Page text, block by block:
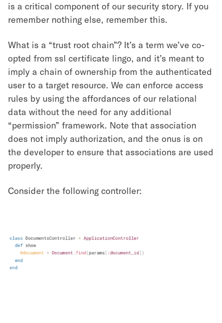
is a critical component of our security story. If you
remember nothing else, remember this.
What is a “trust root chain”? It’s a term we’ve co-
opted from ssl certificate lingo, and it’s meant to
imply a chain of ownership from the authenticated
user to a target resource. We can enforce access
rules by using the affordances of our relational
data without the need for any additional
“permission” framework. Note that association
does not imply authorization, and the onus is on
the developer to ensure that associations are used
properly.
Consider the following controller: